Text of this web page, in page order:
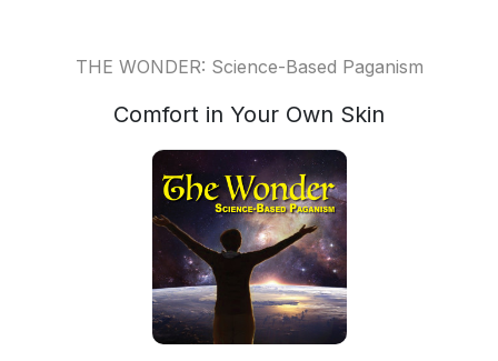
THE WONDER: Science-Based Paganism
Comfort in Your Own Skin